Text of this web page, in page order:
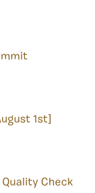
1st]
Quality Check